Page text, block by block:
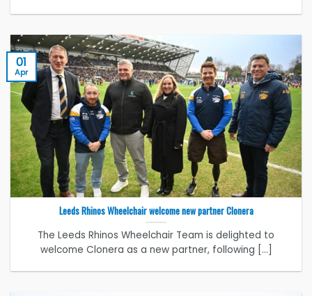
Leeds Rhinos Wheelchair welcome new partner Clonera
The Leeds Rhinos Wheelchair Team is delighted to
welcome Clonera as a new partner, following [...]
01
Apr